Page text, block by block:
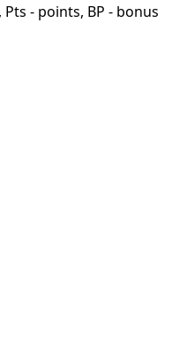
- points, BP - bonus